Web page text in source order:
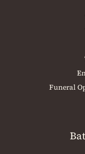
Funeral